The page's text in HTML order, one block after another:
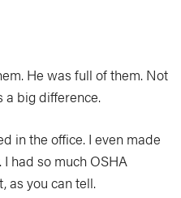
He was full of them. Not
a big difference.
in the office. I even made
I had so much OSHA
as you can tell.